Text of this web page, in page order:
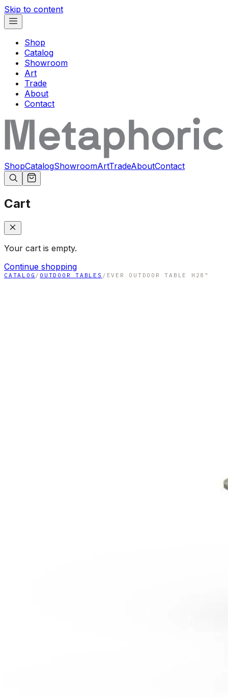
Skip to content
Shop
Catalog
Showroom
Art
Trade
About
Contact
ShopCatalogShowroomArtTradeAboutContact
Cart
Your cart is empty.
Continue shopping
CATALOG / OUTDOOR TABLES / EVER OUTDOOR TABLE H28"